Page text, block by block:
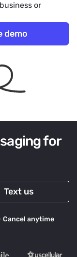
or
demo
for
Text us
Cancel anytime